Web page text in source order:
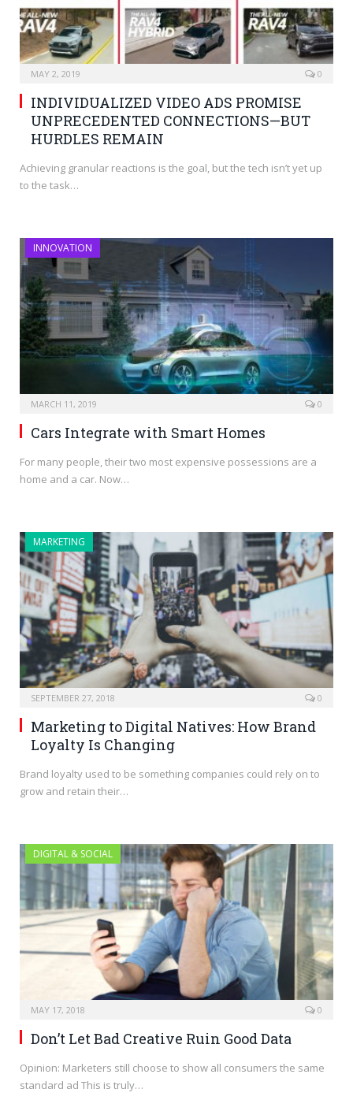
MAY 2, 2019 0
INDIVIDUALIZED VIDEO ADS PROMISE
UNPRECEDENTED CONNECTIONS—BUT
HURDLES REMAIN
Achieving granular reactions is the goal, but the tech isn’t yet up
to the task…
INNOVATION
MARCH 11, 2019 0
Cars Integrate with Smart Homes
For many people, their two most expensive possessions are a
home and a car. Now…
MARKETING
SEPTEMBER 27, 2018 0
Marketing to Digital Natives: How Brand
Loyalty Is Changing
Brand loyalty used to be something companies could rely on to
grow and retain their…
DIGITAL & SOCIAL
MAY 17, 2018 0
Don’t Let Bad Creative Ruin Good Data
Opinion: Marketers still choose to show all consumers the same
standard ad This is truly…